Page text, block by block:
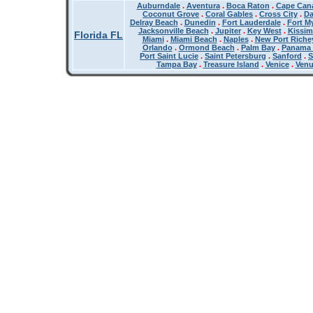
Florida FL
Auburndale. Aventura. Boca Raton . Cape
Coconut Grove . Coral Gables . Cross City .
Delray Beach . Dunedin . Fort Lauderdale. Fort
Jacksonville Beach . Jupiter. Key West.
Miami. Miami Beach . Naples. New Port
Orlando. Ormond Beach . Palm Bay. Panama
Port Saint Lucie . Saint Petersburg . Sanford .
Tampa Bay. Treasure Island . Venice.